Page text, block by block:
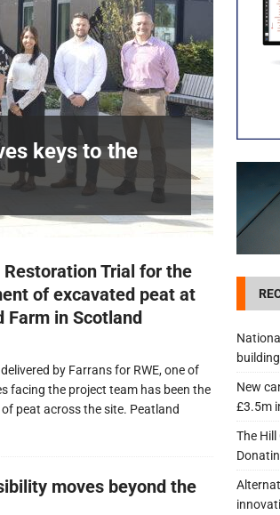
to the building and prepares for patients
keys to the
Trial for the
of excavated peat at
Farm in Scotland
by Farrans for RWE, one of
facing the project team has been the
peat across the site. Peatland
moves beyond the
New
£3.5m
The Hill